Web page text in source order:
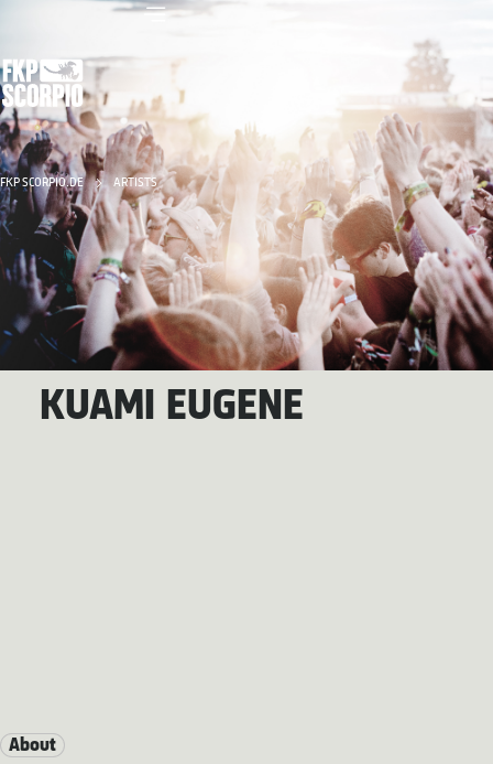
FKP SCORPIO.DE ARTISTS
KUAMI EUGENE
About